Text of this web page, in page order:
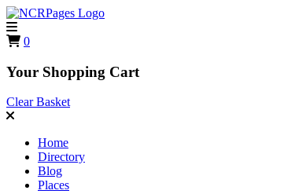
0
Your Shopping Cart
Clear Basket
Home
Directory
Blog
Places